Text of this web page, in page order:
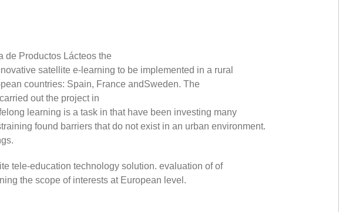
de Productos Lácteos the
satellite e-learning to be implemented in a rural
countries: Spain, France andSweden. The
out ​​the project in
learning is a task in that have been investing many
found barriers that do not exist in an urban environment.
tele-education technology solution. evaluation of of
the scope of interests at European level.